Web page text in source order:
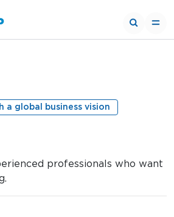
a global business vision
professionals who want